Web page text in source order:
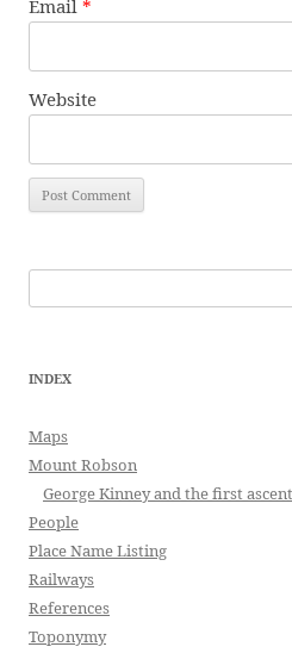
Email *
Website
for:
INDEX
Maps
Mount Robson
George Kinney and the first
People
Place Name Listing
Railways
References
Toponymy